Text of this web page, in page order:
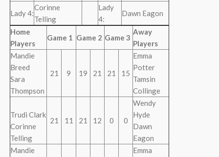
Lady 4:
Corinne
Telling
Lady
4:
Dawn Eagon
Home
Players
Game 1 Game 2 Game 3
Away
Players
Mandie
Breed
Sara
Thompson
21 9 19 21 21 15
Emma
Potter
Tamsin
Collinge
Trudi Clark
Corinne
Telling
21 11 21 12 0 0
Wendy
Hyde
Dawn
Eagon
Mandie
Emma